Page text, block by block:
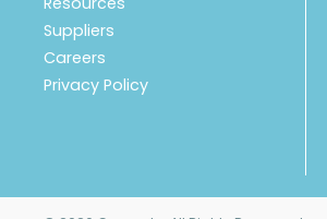
Resources
Suppliers
Careers
Privacy Policy